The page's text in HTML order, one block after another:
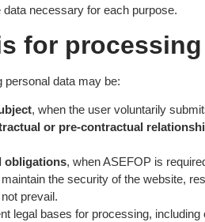
necessary for each purpose.
for processing
personal data may be:
, when the user voluntarily
or pre-contractual
obligations, when ASEFOP is
maintain the security of the website,
prevail.
legal bases for processing,